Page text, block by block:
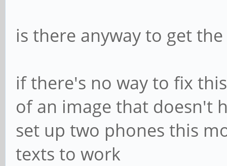
is there anyway to get
if there's no way to fix
of an image that doesn't
set up two phones this
texts to work